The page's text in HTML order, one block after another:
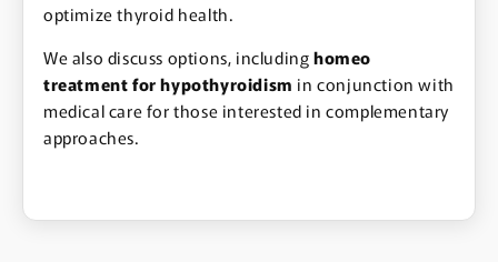
optimize thyroid health.
We also discuss options, includinghomeo
treatment for hypothyroidism in conjunction with
medical care for those interested in complementary
approaches.